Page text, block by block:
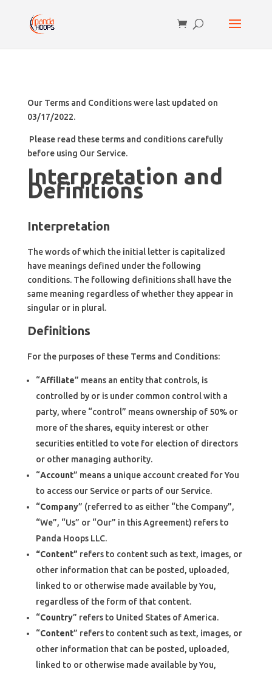
Our Terms and Conditions were last updated on
03/17/2022.
Please read these terms and conditions carefully
before using Our Service.
Interpretation and
Definitions
Interpretation
The words of which the initial letter is capitalized
have meanings defined under the following
conditions. The following definitions shall have the
same meaning regardless of whether they appear in
singular or in plural.
Definitions
For the purposes of these Terms and Conditions:
“Affiliate” means an entity that controls, is
controlled by or is under common control with a
party, where “control” means ownership of 50% or
more of the shares, equity interest or other
securities entitled to vote for election of directors
or other managing authority.
“Account” means a unique account created for You
to access our Service or parts of our Service.
“Company” (referred to as either “the Company”,
“We”, “Us” or “Our” in this Agreement) refers to
Panda Hoops LLC.
“Content” refers to content such as text, images, or
other information that can be posted, uploaded,
linked to or otherwise made available by You,
regardless of the form of that content.
“Country” refers to United States of America.
“Content” refers to content such as text, images, or
other information that can be posted, uploaded,
linked to or otherwise made available by You,